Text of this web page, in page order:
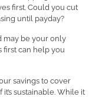
first. Could you cut
until payday?
may be your only
first can help you
savings to cover
sustainable. While it